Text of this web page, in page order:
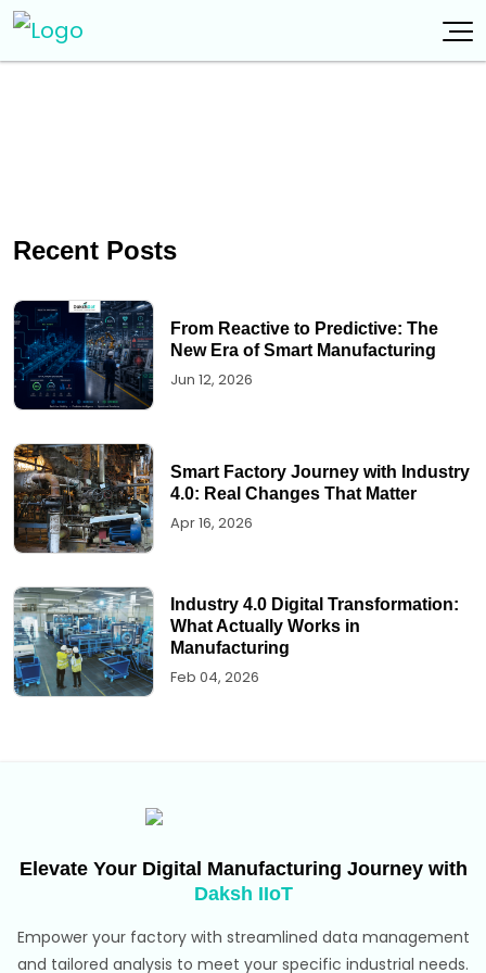
Recent Posts
From Reactive to Predictive: The
New Era of Smart Manufacturing
Jun 12, 2026
Smart Factory Journey with Industry
4.0: Real Changes That Matter
Apr 16, 2026
Industry 4.0 Digital Transformation:
What Actually Works in
Manufacturing
Feb 04, 2026
Elevate Your Digital Manufacturing Journey with
Daksh IIoT
Empower your factory with streamlined data management
and tailored analysis to meet your specific industrial needs.